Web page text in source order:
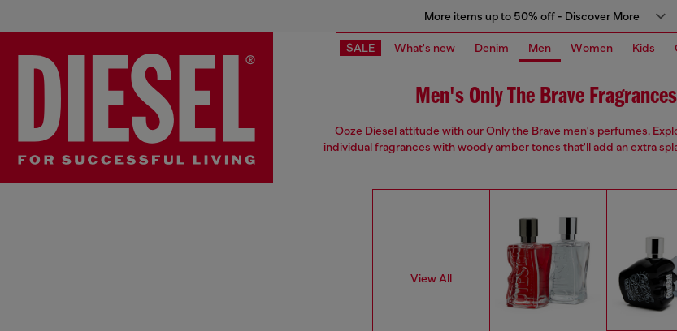
More items up to 50% off - Discover More
SALE What's new Denim Men Women Kids
Men's Only The Brave Fragrances
Ooze Diesel attitude with our Only the Brave men's perfumes.
individual fragrances with woody amber tones that'll add an extra
View All